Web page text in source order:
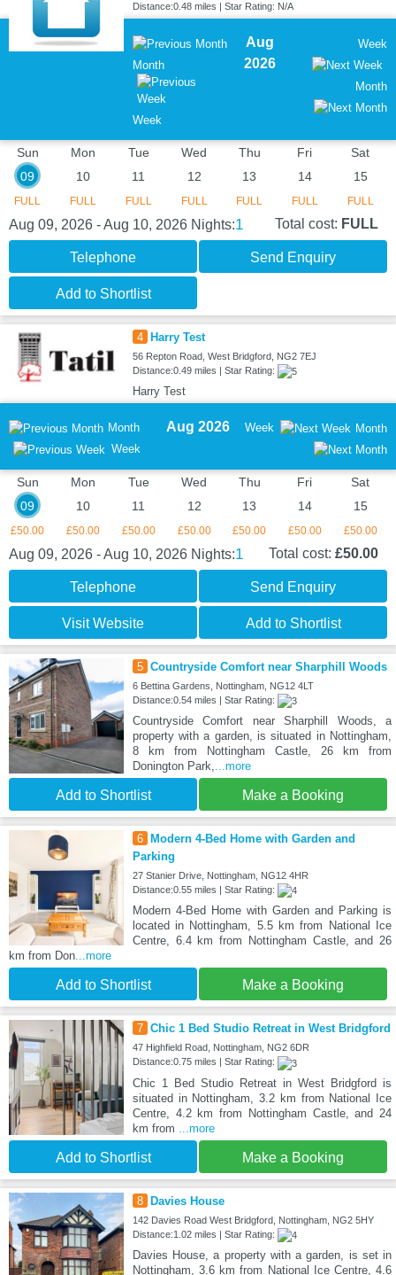
Distance:0.48 miles | Star Rating: N/A
Month
Week
Aug
2026
Week
Month
Sun
09
FULL
Mon
10
FULL
Tue
11
FULL
Wed
12
FULL
Thu
13
FULL
Fri
14
FULL
Sat
15
FULL
Aug 09, 2026 - Aug 10, 2026 Nights:1 Total cost: FULL
Telephone Send Enquiry
Add to Shortlist
4 Harry Test
56 Repton Road, West Bridgford, NG2 7EJ
Distance:0.49 miles | Star Rating:
Harry Test
Month
Week
Aug 2026 Week Month
Sun
09
£50.00
Mon
10
£50.00
Tue
11
£50.00
Wed
12
£50.00
Thu
13
£50.00
Fri
14
£50.00
Sat
15
£50.00
Aug 09, 2026 - Aug 10, 2026 Nights:1 Total cost: £50.00
Telephone Send Enquiry
Visit Website Add to Shortlist
5 Countryside Comfort near Sharphill Woods
6 Bettina Gardens, Nottingham, NG12 4LT
Distance:0.54 miles | Star Rating:
Countryside Comfort near Sharphill Woods, a
property with a garden, is situated in Nottingham,
8 km from Nottingham Castle, 26 km from
Donington Park,...more
Add to Shortlist Make a Booking
6
Modern 4-Bed Home with Garden and
Parking
27 Stanier Drive, Nottingham, NG12 4HR
Distance:0.55 miles | Star Rating:
Modern 4-Bed Home with Garden and Parking is
located in Nottingham, 5.5 km from National Ice
Centre, 6.4 km from Nottingham Castle, and 26
km from Don...more
Add to Shortlist Make a Booking
7 Chic 1 Bed Studio Retreat in West Bridgford
47 Highfield Road, Nottingham, NG2 6DR
Distance:0.75 miles | Star Rating:
Chic 1 Bed Studio Retreat in West Bridgford is
situated in Nottingham, 3.2 km from National Ice
Centre, 4.2 km from Nottingham Castle, and 24
km from
...more
Add to Shortlist Make a Booking
8 Davies House
142 Davies Road West Bridgford, Nottingham, NG2 5HY
Distance:1.02 miles | Star Rating:
Davies House, a property with a garden, is set in
Nottingham, 3.6 km from National Ice Centre, 4.6